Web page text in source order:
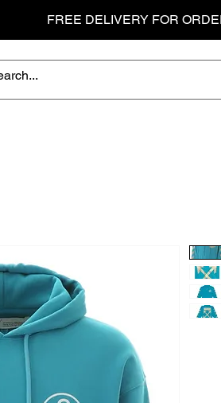
FREE DELIVERY FOR